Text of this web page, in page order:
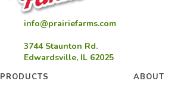
info@prairiefarms.com
3744 Staunton Rd.
Edwardsville, IL 62025
PRODUCTS
ABOUT